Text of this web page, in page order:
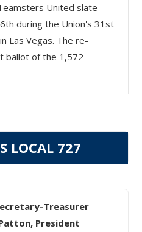
United slate
during the Union's 31st
Las Vegas. The re-
ballot of the 1,572
LOCAL 727
Treasurer
President